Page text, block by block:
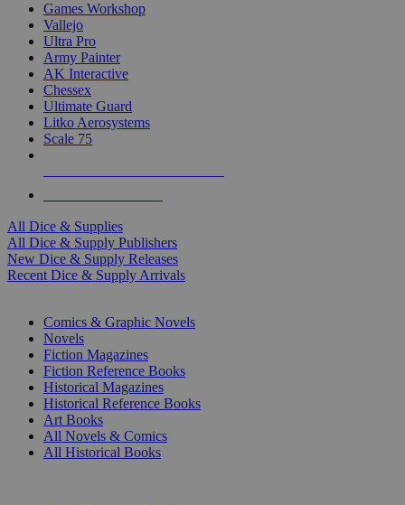
Games Workshop
Vallejo
Ultra Pro
Army Painter
AK Interactive
Chessex
Ultimate Guard
Litko Aerosystems
Scale 75
All Dice & Supplies
All Dice & Supply Publishers
New Dice & Supply Releases
Recent Dice & Supply Arrivals
Comics & Graphic Novels
Novels
Fiction Magazines
Fiction Reference Books
Historical Magazines
Historical Reference Books
Art Books
All Novels & Comics
All Historical Books